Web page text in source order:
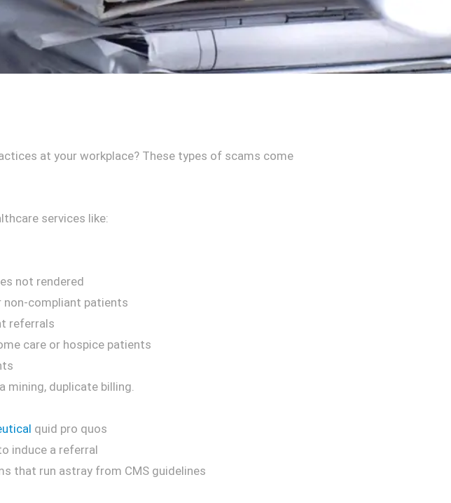
at your workplace? These types of scams come
services like:
not rendered
non-compliant patients
referrals
care or hospice patients
mining, duplicate billing.
quid pro quos
induce a referral
that run astray from CMS guidelines